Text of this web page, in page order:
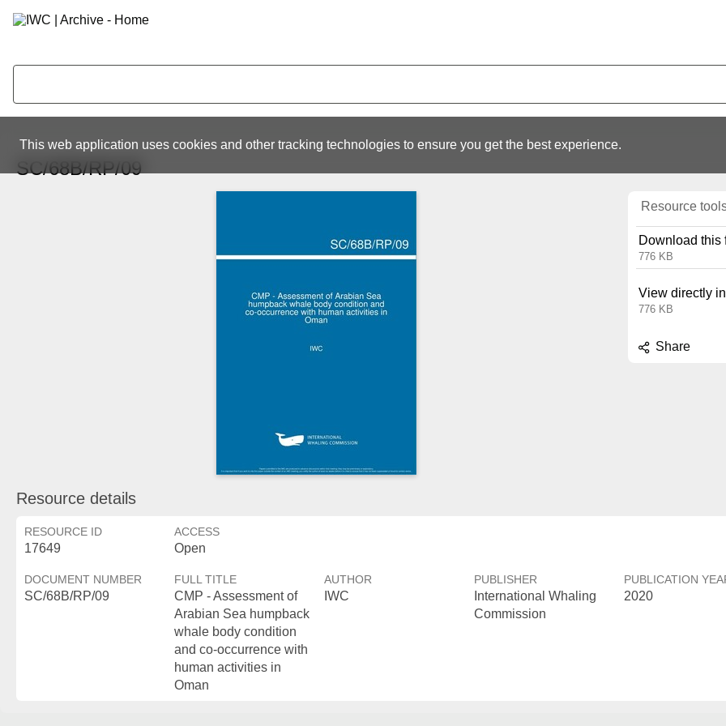
This web application uses cookies and other tracking technologies to ensure you get the best experience.
SC/68B/RP/09
Resource
Download this
776 KB
View directly
776 KB
Share
Resource details
RESOURCE ID
17649
ACCESS
Open
DOCUMENT NUMBER
SC/68B/RP/09
FULL TITLE
CMP - Assessment of
Arabian Sea humpback
whale body condition
and co-occurrence with
human activities in
Oman
AUTHOR
IWC
PUBLISHER
International Whaling
Commission
PUBLICATION
2020